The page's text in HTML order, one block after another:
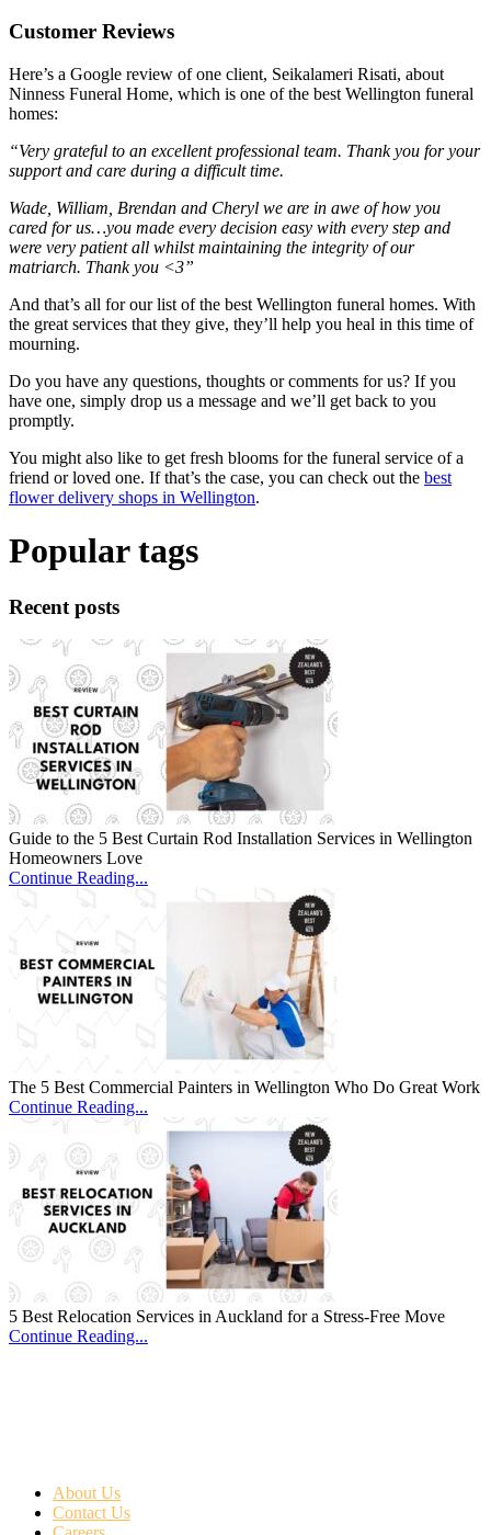
Customer Reviews
Here’s a Google review of one client, Seikalameri Risati, about
Ninness Funeral Home, which is one of the best Wellington funeral
homes:
“Very grateful to an excellent professional team. Thank you for your
support and care during a difficult time.
Wade, William, Brendan and Cheryl we are in awe of how you
cared for us…you made every decision easy with every step and
were very patient all whilst maintaining the integrity of our
matriarch. Thank you <3”
And that’s all for our list of the best Wellington funeral homes. With
the great services that they give, they’ll help you heal in this time of
mourning.
Do you have any questions, thoughts or comments for us? If you
have one, simply drop us a message and we’ll get back to you
promptly.
You might also like to get fresh blooms for the funeral service of a
friend or loved one. If that’s the case, you can check out the best
flower delivery shops in Wellington.
Popular tags
Recent posts
Guide to the 5 Best Curtain Rod Installation Services in Wellington
Homeowners Love
Continue Reading...
The 5 Best Commercial Painters in Wellington Who Do Great Work
Continue Reading...
5 Best Relocation Services in Auckland for a Stress-Free Move
Continue Reading...
About Us
Contact Us